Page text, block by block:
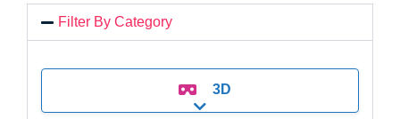
Filter By Category
3D
Expand sub-categories